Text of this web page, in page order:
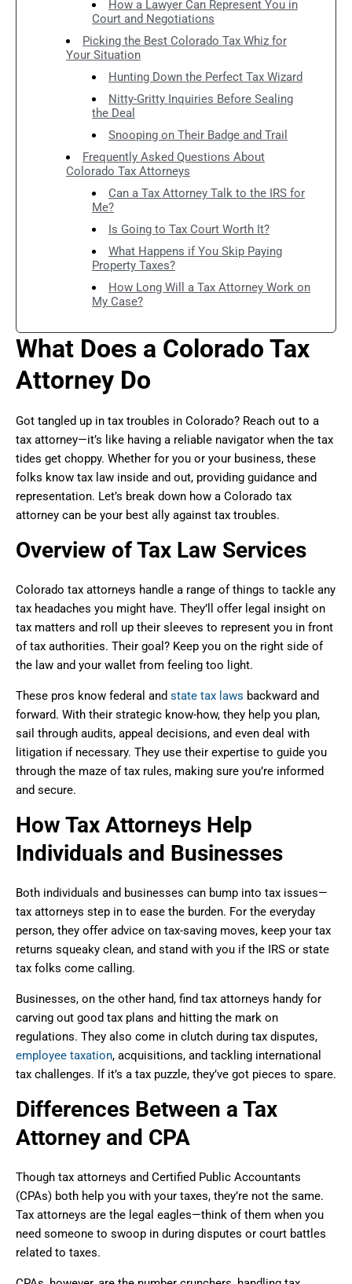
How a Lawyer Can Represent You in
Court and Negotiations
Picking the Best Colorado Tax Whiz for
Your Situation
Hunting Down the Perfect Tax Wizard
Nitty-Gritty Inquiries Before Sealing
the Deal
Snooping on Their Badge and Trail
Frequently Asked Questions About
Colorado Tax Attorneys
Can a Tax Attorney Talk to the IRS for
Me?
Is Going to Tax Court Worth It?
What Happens if You Skip Paying
Property Taxes?
How Long Will a Tax Attorney Work on
My Case?
What Does a Colorado Tax
Attorney Do
Got tangled up in tax troubles in Colorado? Reach out to a
tax attorney—it’s like having a reliable navigator when the tax
tides get choppy. Whether for you or your business, these
folks know tax law inside and out, providing guidance and
representation. Let’s break down how a Colorado tax
attorney can be your best ally against tax troubles.
Overview of Tax Law Services
Colorado tax attorneys handle a range of things to tackle any
tax headaches you might have. They’ll offer legal insight on
tax matters and roll up their sleeves to represent you in front
of tax authorities. Their goal? Keep you on the right side of
the law and your wallet from feeling too light.
These pros know federal and state tax laws backward and
forward. With their strategic know-how, they help you plan,
sail through audits, appeal decisions, and even deal with
litigation if necessary. They use their expertise to guide you
through the maze of tax rules, making sure you’re informed
and secure.
How Tax Attorneys Help
Individuals and Businesses
Both individuals and businesses can bump into tax issues—
tax attorneys step in to ease the burden. For the everyday
person, they offer advice on tax-saving moves, keep your tax
returns squeaky clean, and stand with you if the IRS or state
tax folks come calling.
Businesses, on the other hand, find tax attorneys handy for
carving out good tax plans and hitting the mark on
regulations. They also come in clutch during tax disputes,
employee taxation, acquisitions, and tackling international
tax challenges. If it’s a tax puzzle, they’ve got pieces to spare.
Differences Between a Tax
Attorney and CPA
Though tax attorneys and Certified Public Accountants
(CPAs) both help you with your taxes, they’re not the same.
Tax attorneys are the legal eagles—think of them when you
need someone to swoop in during disputes or court battles
related to taxes.